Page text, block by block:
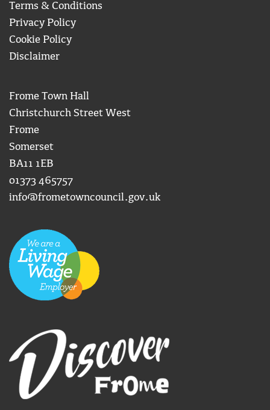
Terms & Conditions
Privacy Policy
Cookie Policy
Disclaimer
Frome Town Hall
Christchurch Street West
Frome
Somerset
BA11 1EB
01373 465757
info@frometowncouncil.gov.uk